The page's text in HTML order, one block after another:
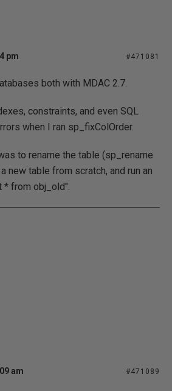
pm #471081
both with MDAC 2.7.
constraints, and even SQL
when I ran sp_fixColOrder.
to rename the table (sp_rename
new table from scratch, and run an
* from obj_old".
am #471089